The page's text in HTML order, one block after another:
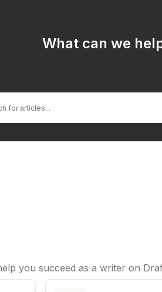
What can we
you succeed as a writer on